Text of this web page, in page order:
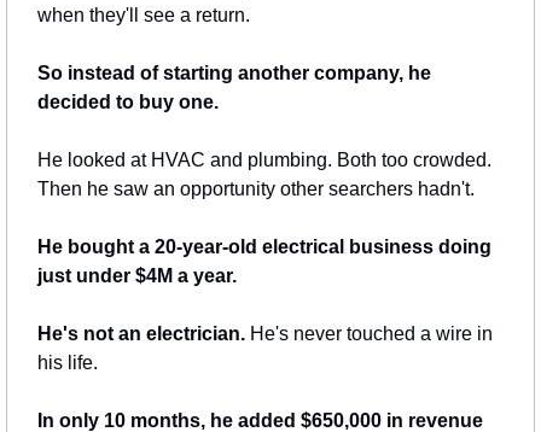
when they'll see a return.
So instead of starting another company, he
decided to buy one.
He looked at HVAC and plumbing. Both too crowded.
Then he saw an opportunity other searchers hadn't.
He bought a 20-year-old electrical business doing
just under $4M a year.
He's not an electrician. He's never touched a wire in
his life.
In only 10 months, he added $650,000 in revenue